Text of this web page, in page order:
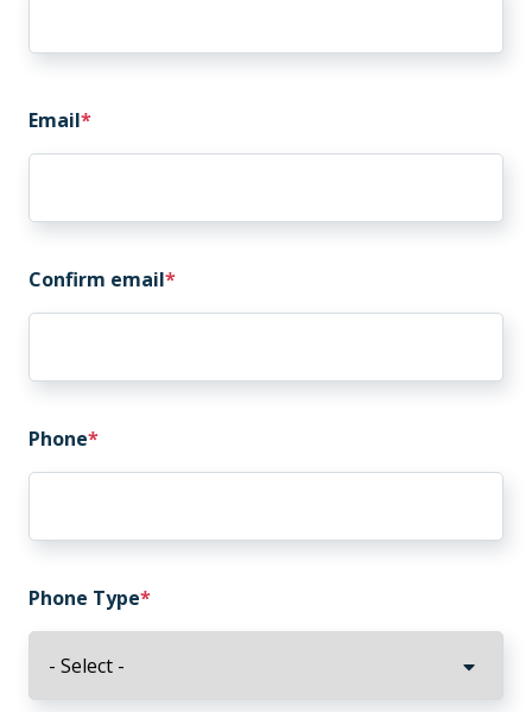
Email
Email
Confirm email
Phone
Phone Type